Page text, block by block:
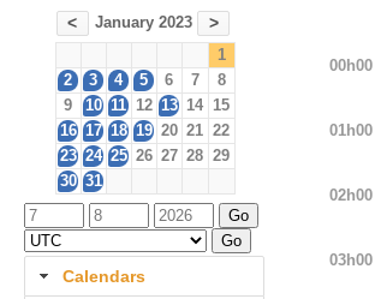
< January 2023 >
1
2
3 4 5 6 7
8
9
10 11 12 13 14 15
16 17 18 19 20 21 22
23 24 25 26 27 28 29
30 31
Calendars
00h00
01h00
02h00
03h00